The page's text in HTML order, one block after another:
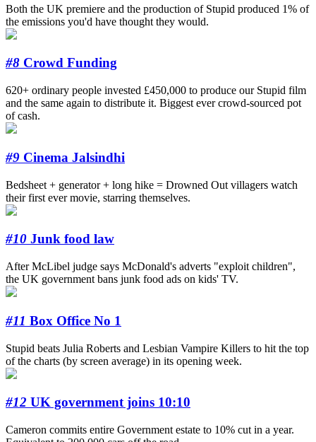
Both the UK premiere and the production of Stupid produced 1% of
the emissions you'd have thought they would.
#8 Crowd Funding
620+ ordinary people invested £450,000 to produce our Stupid film
and the same again to distribute it. Biggest ever crowd-sourced pot
of cash.
#9 Cinema Jalsindhi
Bedsheet + generator + long hike = Drowned Out villagers watch
their first ever movie, starring themselves.
#10 Junk food law
After McLibel judge says McDonald's adverts "exploit children",
the UK government bans junk food ads on kids' TV.
#11 Box Office No 1
Stupid beats Julia Roberts and Lesbian Vampire Killers to hit the top
of the charts (by screen average) in its opening week.
#12 UK government joins 10:10
Cameron commits entire Government estate to 10% cut in a year.